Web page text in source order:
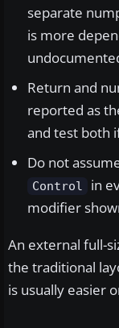
separate
is more
Return and
reported as
and test both
Do not
Control
in
modifier
An external full-
the traditional
is usually easier